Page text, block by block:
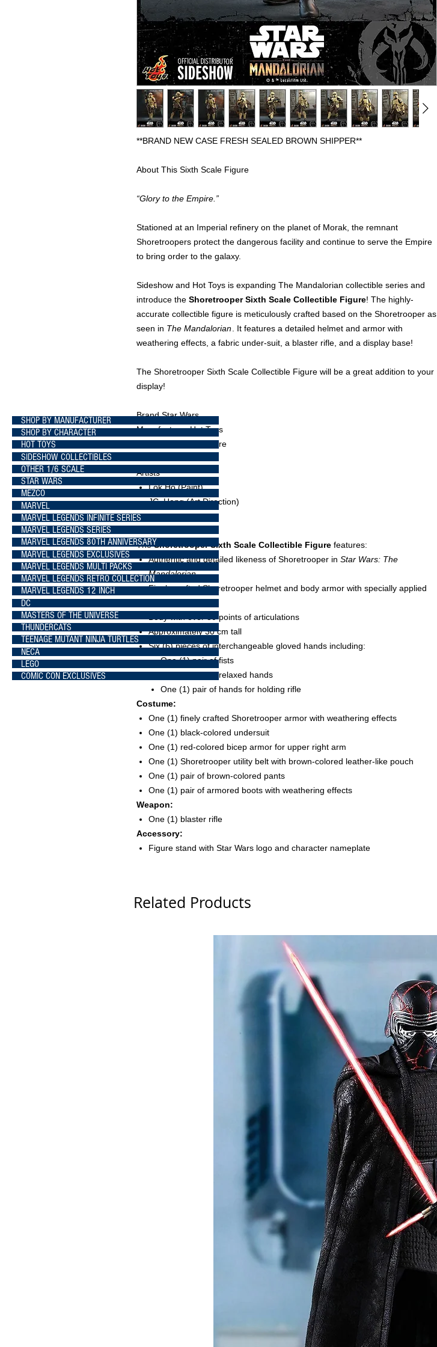
SHOP BY MANUFACTURER
SHOP BY CHARACTER
HOT TOYS
SIDESHOW COLLECTIBLES
OTHER 1/6 SCALE
STAR WARS
MEZCO
MARVEL
MARVEL LEGENDS INFINITE SERIES
MARVEL LEGENDS SERIES
MARVEL LEGENDS 80TH ANNIVERSARY
MARVEL LEGENDS EXCLUSIVES
MARVEL LEGENDS MULTI PACKS
MARVEL LEGENDS RETRO COLLECTION
MARVEL LEGENDS 12 INCH
DC
MASTERS OF THE UNIVERSE
THUNDERCATS
TEENAGE MUTANT NINJA TURTLES
NECA
LEGO
COMIC CON EXCLUSIVES
**BRAND NEW CASE FRESH SEALED BROWN SHIPPER**
About This Sixth Scale Figure
“Glory to the Empire.”
Stationed at an Imperial refinery on the planet of Morak, the remnant
Shoretroopers protect the dangerous facility and continue to serve the Empire
to bring order to the galaxy.
Sideshow and Hot Toys is expanding The Mandalorian collectible series and
introduce the Shoretrooper Sixth Scale Collectible Figure! The highly-
accurate collectible figure is meticulously crafted based on the Shoretrooper as
seen in The Mandalorian. It features a detailed helmet and armor with
weathering effects, a fabric under-suit, a blaster rifle, and a display base!
The Shoretrooper Sixth Scale Collectible Figure will be a great addition to your
display!
Brand Star Wars
Manufacturer Hot Toys
Type Sixth Scale Figure
Artists
Lok Ho(Paint)
JC. Hong(Art Direction)
TheShoretrooper Sixth Scale Collectible Figure features:
Authentic and detailed likeness of Shoretrooper in Star Wars: The
Mandalorian
Finely crafted Shoretrooper helmet and body armor with specially applied
Body with over 30 points of articulations
Approximately 30 cm tall
Six (6) pieces of interchangeable gloved hands including:
One (1) pair of fists
One (1) pair of relaxed hands
One (1) pair of hands for holding rifle
Costume:
One (1) finely crafted Shoretrooper armor with weathering effects
One (1) black-colored undersuit
One (1) red-colored bicep armor for upper right arm
One (1) Shoretrooper utility belt with brown-colored leather-like pouch
One (1) pair of brown-colored pants
One (1) pair of armored boots with weathering effects
Weapon:
One (1) blaster rifle
Accessory:
Figure stand with Star Wars logo and character nameplate
Related Products